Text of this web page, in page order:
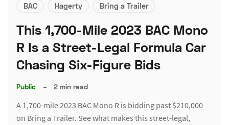
BAC Hagerty Bring a Trailer
This 1,700-Mile 2023 BAC Mono
R Is a Street-Legal Formula Car
Chasing Six-Figure Bids
Public – 2 min read
A 1,700-mile 2023 BAC Mono R is bidding past $210,000
on Bring a Trailer. See what makes this street-legal,